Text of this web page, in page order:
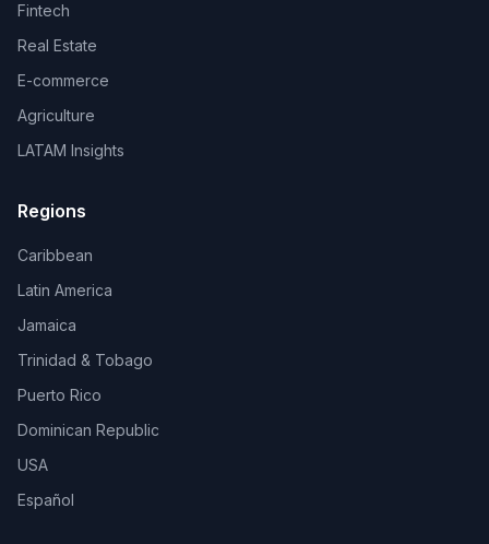
Fintech
Real Estate
E-commerce
Agriculture
LATAM Insights
Regions
Caribbean
Latin America
Jamaica
Trinidad & Tobago
Puerto Rico
Dominican Republic
USA
Español